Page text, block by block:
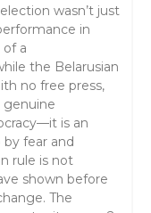
wasn’t just
in
a
the Belarusian
no free press,
genuine
is an
fear and
rule is not
shown before
The